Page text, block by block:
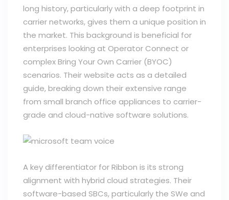
long history, particularly with a deep footprint in
carrier networks, gives them a unique position in
the market. This background is beneficial for
enterprises looking at Operator Connect or
complex Bring Your Own Carrier (BYOC)
scenarios. Their website acts as a detailed
guide, breaking down their extensive range
from small branch office appliances to carrier-
grade and cloud-native software solutions.
A key differentiator for Ribbon is its strong
alignment with hybrid cloud strategies. Their
software-based SBCs, particularly the SWe and